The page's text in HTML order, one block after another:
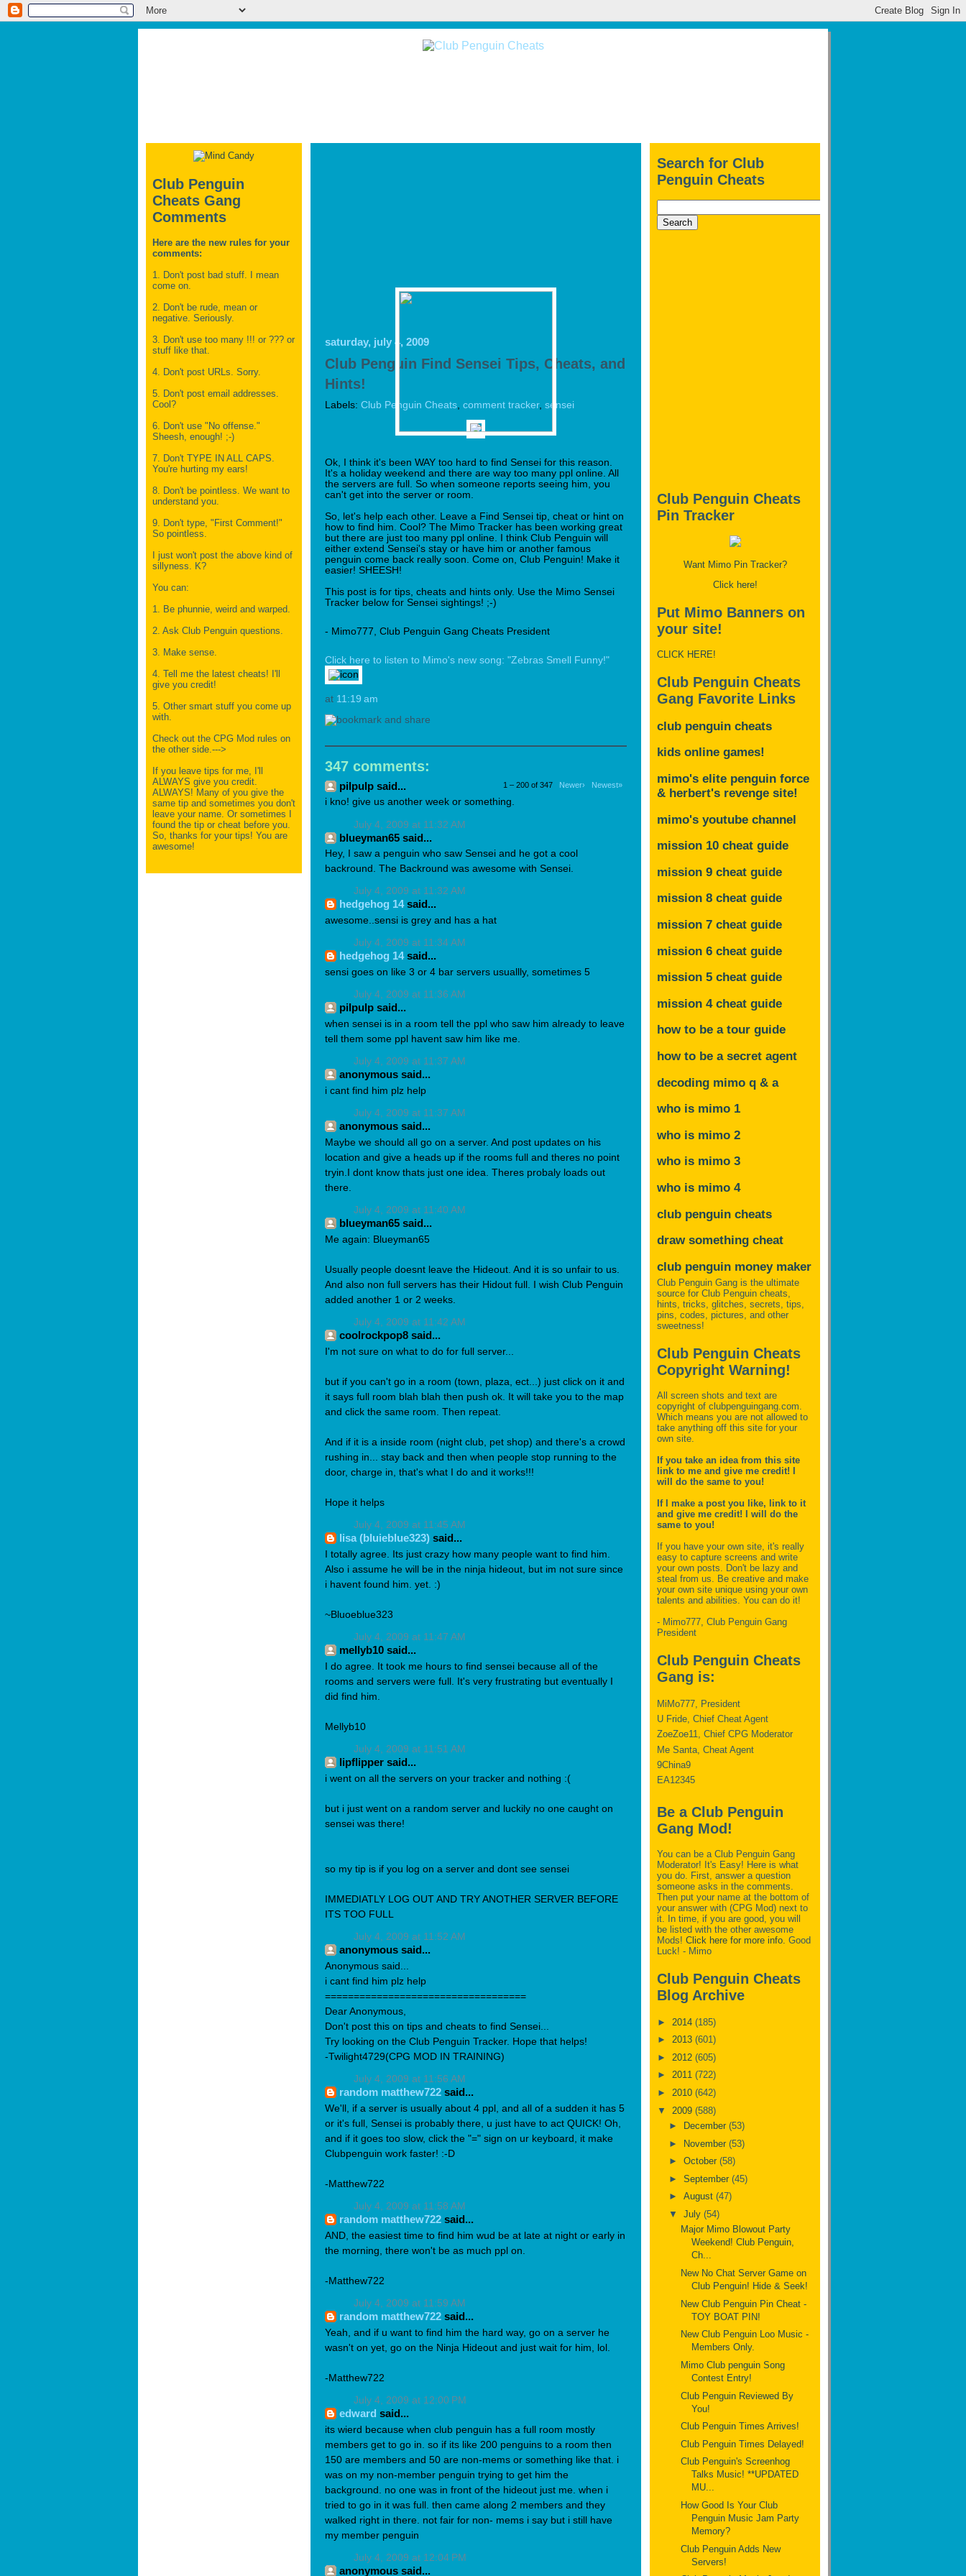
Club Penguin
Cheats Gang
Comments
Here are the new rules for your
comments:
1. Don't post bad stuff. I mean
come on.
2. Don't be rude, mean or
negative. Seriously.
3. Don't use too many !!! or ??? or
stuff like that.
4. Don't post URLs. Sorry.
5. Don't post email addresses.
Cool?
6. Don't use "No offense."
Sheesh, enough! ;-)
7. Don't TYPE IN ALL CAPS.
You're hurting my ears!
8. Don't be pointless. We want to
understand you.
9. Don't type, "First Comment!"
So pointless.
I just won't post the above kind of
sillyness. K?
You can:
1. Be phunnie, weird and warped.
2. Ask Club Penguin questions.
3. Make sense.
4. Tell me the latest cheats! I'll
give you credit!
5. Other smart stuff you come up
with.
Check out the CPG Mod rules on
the other side.--->
If you leave tips for me, I'll
ALWAYS give you credit.
ALWAYS! Many of you give the
same tip and sometimes you don't
leave your name. Or sometimes I
found the tip or cheat before you.
So, thanks for your tips! You are
awesome!
saturday, july 4, 2009
Club Penguin Find Sensei Tips, Cheats, and
Hints!
Labels: Club Penguin Cheats comment tracker, sensei
Ok, I think it's been WAY too hard to find Sensei for this reason.
It's a holiday weekend and there are way too many ppl online. All
the servers are full. So when someone reports seeing him, you
can't get into the server or room.
So, let's help each other. Leave a Find Sensei tip, cheat or hint on
how to find him. Cool? The Mimo Tracker has been working great
but there are just too many ppl online. I think Club Penguin will
either extend Sensei's stay or have him or another famous
penguin come back really soon. Come on, Club Penguin! Make it
easier! SHEESH!
This post is for tips, cheats and hints only. Use the Mimo Sensei
Tracker below for Sensei sightings! ;-)
- Mimo777, Club Penguin Gang Cheats President
Click here to listen to Mimo's new song: "Zebras Smell Funny!"
at 11:19 am
347 comments:
1 – 200 of 347 Newer› Newest»
pilpulp said...
i kno! give us another week or something.
July 4, 2009 at 11:32 AM
blueyman65 said...
Hey, I saw a penguin who saw Sensei and he got a cool
backround. The Backround was awesome with Sensei.
July 4, 2009 at 11:32 AM
hedgehog 14said...
awesome..sensi is grey and has a hat
July 4, 2009 at 11:34 AM
hedgehog 14said...
sensi goes on like 3 or 4 bar servers usuallly, sometimes 5
July 4, 2009 at 11:36 AM
pilpulp said...
when sensei is in a room tell the ppl who saw him already to leave
tell them some ppl havent saw him like me.
July 4, 2009 at 11:37 AM
anonymous said...
i cant find him plz help
July 4, 2009 at 11:37 AM
anonymous said...
Maybe we should all go on a server. And post updates on his
location and give a heads up if the rooms full and theres no point
tryin.I dont know thats just one idea. Theres probaly loads out
there.
July 4, 2009 at 11:40 AM
blueyman65 said...
Me again: Blueyman65
Usually people doesnt leave the Hideout. And it is so unfair to us.
And also non full servers has their Hidout full. I wish Club Penguin
added another 1 or 2 weeks.
July 4, 2009 at 11:42 AM
coolrockpop8 said...
I'm not sure on what to do for full server...
but if you can't go in a room (town, plaza, ect...) just click on it and
it says full room blah blah then push ok. It will take you to the map
and click the same room. Then repeat.
And if it is a inside room (night club, pet shop) and there's a crowd
rushing in... stay back and then when people stop running to the
door, charge in, that's what I do and it works!!!
Hope it helps
July 4, 2009 at 11:45 AM
lisa (bluieblue323) said...
I totally agree. Its just crazy how many people want to find him.
Also i assume he will be in the ninja hideout, but im not sure since
i havent found him. yet. :)
~Bluoeblue323
July 4, 2009 at 11:47 AM
mellyb10 said...
I do agree. It took me hours to find sensei because all of the
rooms and servers were full. It's very frustrating but eventually I
did find him.
Mellyb10
July 4, 2009 at 11:51 AM
lipflipper said...
i went on all the servers on your tracker and nothing :(
but i just went on a random server and luckily no one caught on
sensei was there!
so my tip is if you log on a server and dont see sensei
IMMEDIATLY LOG OUT AND TRY ANOTHER SERVER BEFORE
ITS TOO FULL
July 4, 2009 at 11:52 AM
anonymous said...
Anonymous said...
i cant find him plz help
===================================
Dear Anonymous,
Don't post this on tips and cheats to find Sensei...
Try looking on the Club Penguin Tracker. Hope that helps!
-Twilight4729(CPG MOD IN TRAINING)
July 4, 2009 at 11:56 AM
random matthew722 said...
We'll, if a server is usually about 4 ppl, and all of a sudden it has 5
or it's full, Sensei is probably there, u just have to act QUICK! Oh,
and if it goes too slow, click the "=" sign on ur keyboard, it make
Clubpenguin work faster! :-D
-Matthew722
July 4, 2009 at 11:58 AM
random matthew722 said...
AND, the easiest time to find him wud be at late at night or early in
the morning, there won't be as much ppl on.
-Matthew722
July 4, 2009 at 11:59 AM
random matthew722 said...
Yeah, and if u want to find him the hard way, go on a server he
wasn't on yet, go on the Ninja Hideout and just wait for him, lol.
-Matthew722
July 4, 2009 at 12:00 PM
edward said...
its wierd because when club penguin has a full room mostly
members get to go in. so if its like 200 penguins to a room then
150 are members and 50 are non-mems or something like that. i
was on my non-member penguin trying to get him the
background. no one was in front of the hideout just me. when i
tried to go in it was full. then came along 2 members and they
walked right in there. not fair for non- mems i say but i still have
my member penguin
July 4, 2009 at 12:04 PM
anonymous said...
Search for Club
Penguin Cheats
Club Penguin Cheats
Pin Tracker
Want Mimo Pin Tracker?
Click here!
Put Mimo Banners on
your site!
CLICK HERE!
Club Penguin Cheats
Gang Favorite Links
club penguin cheats
kids online games!
mimo's elite penguin force
& herbert's revenge site!
mimo's youtube channel
mission 10 cheat guide
mission 9 cheat guide
mission 8 cheat guide
mission 7 cheat guide
mission 6 cheat guide
mission 5 cheat guide
mission 4 cheat guide
how to be a tour guide
how to be a secret agent
decoding mimo q & a
who is mimo 1
who is mimo 2
who is mimo 3
who is mimo 4
club penguin cheats
draw something cheat
club penguin money maker
Club Penguin Gang is the ultimate
source for Club Penguin cheats,
hints, tricks, glitches, secrets, tips,
pins, codes, pictures, and other
sweetness!
Club Penguin Cheats
Copyright Warning!
All screen shots and text are
copyright of clubpenguingang.com.
Which means you are not allowed to
take anything off this site for your
own site.
If you take an idea from this site
link to me and give me credit! I
will do the same to you!
If I make a post you like, link to it
and give me credit! I will do the
same to you!
If you have your own site, it's really
easy to capture screens and write
your own posts. Don't be lazy and
steal from us. Be creative and make
your own site unique using your own
talents and abilities. You can do it!
- Mimo777, Club Penguin Gang
President
Club Penguin Cheats
Gang is:
MiMo777, President
U Fride, Chief Cheat Agent
ZoeZoe11, Chief CPG Moderator
Me Santa, Cheat Agent
9China9
EA12345
Be a Club Penguin
Gang Mod!
You can be a Club Penguin Gang
Moderator! It's Easy! Here is what
you do. First, answer a question
someone asks in the comments.
Then put your name at the bottom of
your answer with (CPG Mod) next to
it. In time, if you are good, you will
be listed with the other awesome
Mods! Click here for more info. Good
Luck! - Mimo
Club Penguin Cheats
Blog Archive
► 2014 (185)
► 2013 (601)
► 2012 (605)
► 2011 (722)
► 2010 (642)
▼ 2009 (588)
►
December (53)
► November (53)
► October (58)
► September (45)
► August (47)
▼ July (54)
Major Mimo Blowout Party
Weekend! Club Penguin,
Ch...
New No Chat Server Game on
Club Penguin! Hide & Seek!
New Club Penguin Pin Cheat -
TOY BOAT PIN!
New Club Penguin Loo Music -
Members Only.
Mimo Club penguin Song
Contest Entry!
Club Penguin Reviewed By
You!
Club Penguin Times Arrives!
Club Penguin Times Delayed!
Club Penguin's Screenhog
Talks Music! **UPDATED
MU...
How Good Is Your Club
Penguin Music Jam Party
Memory?
Club Penguin Adds New
Servers!